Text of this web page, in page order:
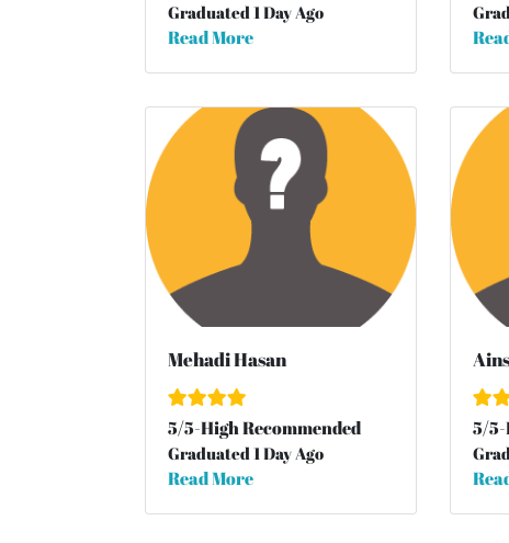
Graduated 1 Day Ago
Read More
Mehadi Hasan
5/5-High Recommended
Graduated 1 Day Ago
Read More
5/5-